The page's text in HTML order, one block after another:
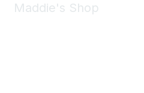
Maddie's Shop